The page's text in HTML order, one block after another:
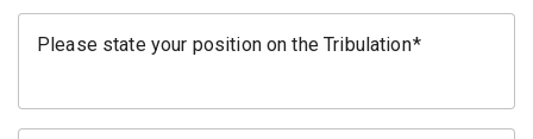
Please state your position on the Tribulation